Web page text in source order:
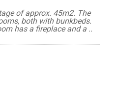
of approx. 45m2. The
both with bunkbeds.
has a fireplace and a ..